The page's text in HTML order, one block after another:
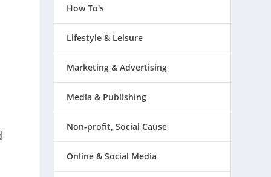
How To's
Lifestyle & Leisure
Marketing & Advertising
Media & Publishing
Non-profit, Social Cause
Online & Social Media